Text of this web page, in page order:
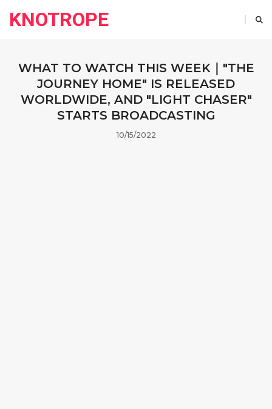
KNOTROPE
WHAT TO WATCH THIS WEEK｜"THE
JOURNEY HOME" IS RELEASED
WORLDWIDE, AND "LIGHT CHASER"
STARTS BROADCASTING
10/15/2022